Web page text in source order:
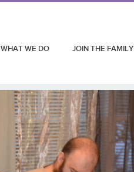
WHAT WE DO JOIN THE FAMILY